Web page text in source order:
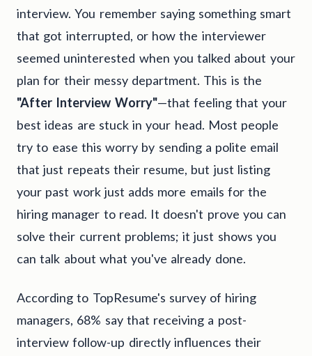
interview. You remember saying something smart
that got interrupted, or how the interviewer
seemed uninterested when you talked about your
plan for their messy department. This is the
"After Interview Worry"—that feeling that your
best ideas are stuck in your head. Most people
try to ease this worry by sending a polite email
that just repeats their resume, but just listing
your past work just adds more emails for the
hiring manager to read. It doesn't prove you can
solve their current problems; it just shows you
can talk about what you've already done.
According to TopResume's survey of hiring
managers, 68% say that receiving a post-
interview follow-up directly influences their